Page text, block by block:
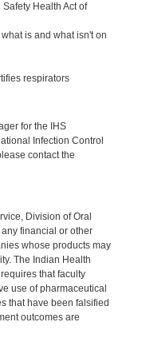
Health Act of
is and what isn't on
respirators
for the IHS
Infection Control
contact the
Division of Oral
financial or other
whose products may
The Indian Health
that faculty
use of pharmaceutical
that have been falsified
outcomes are